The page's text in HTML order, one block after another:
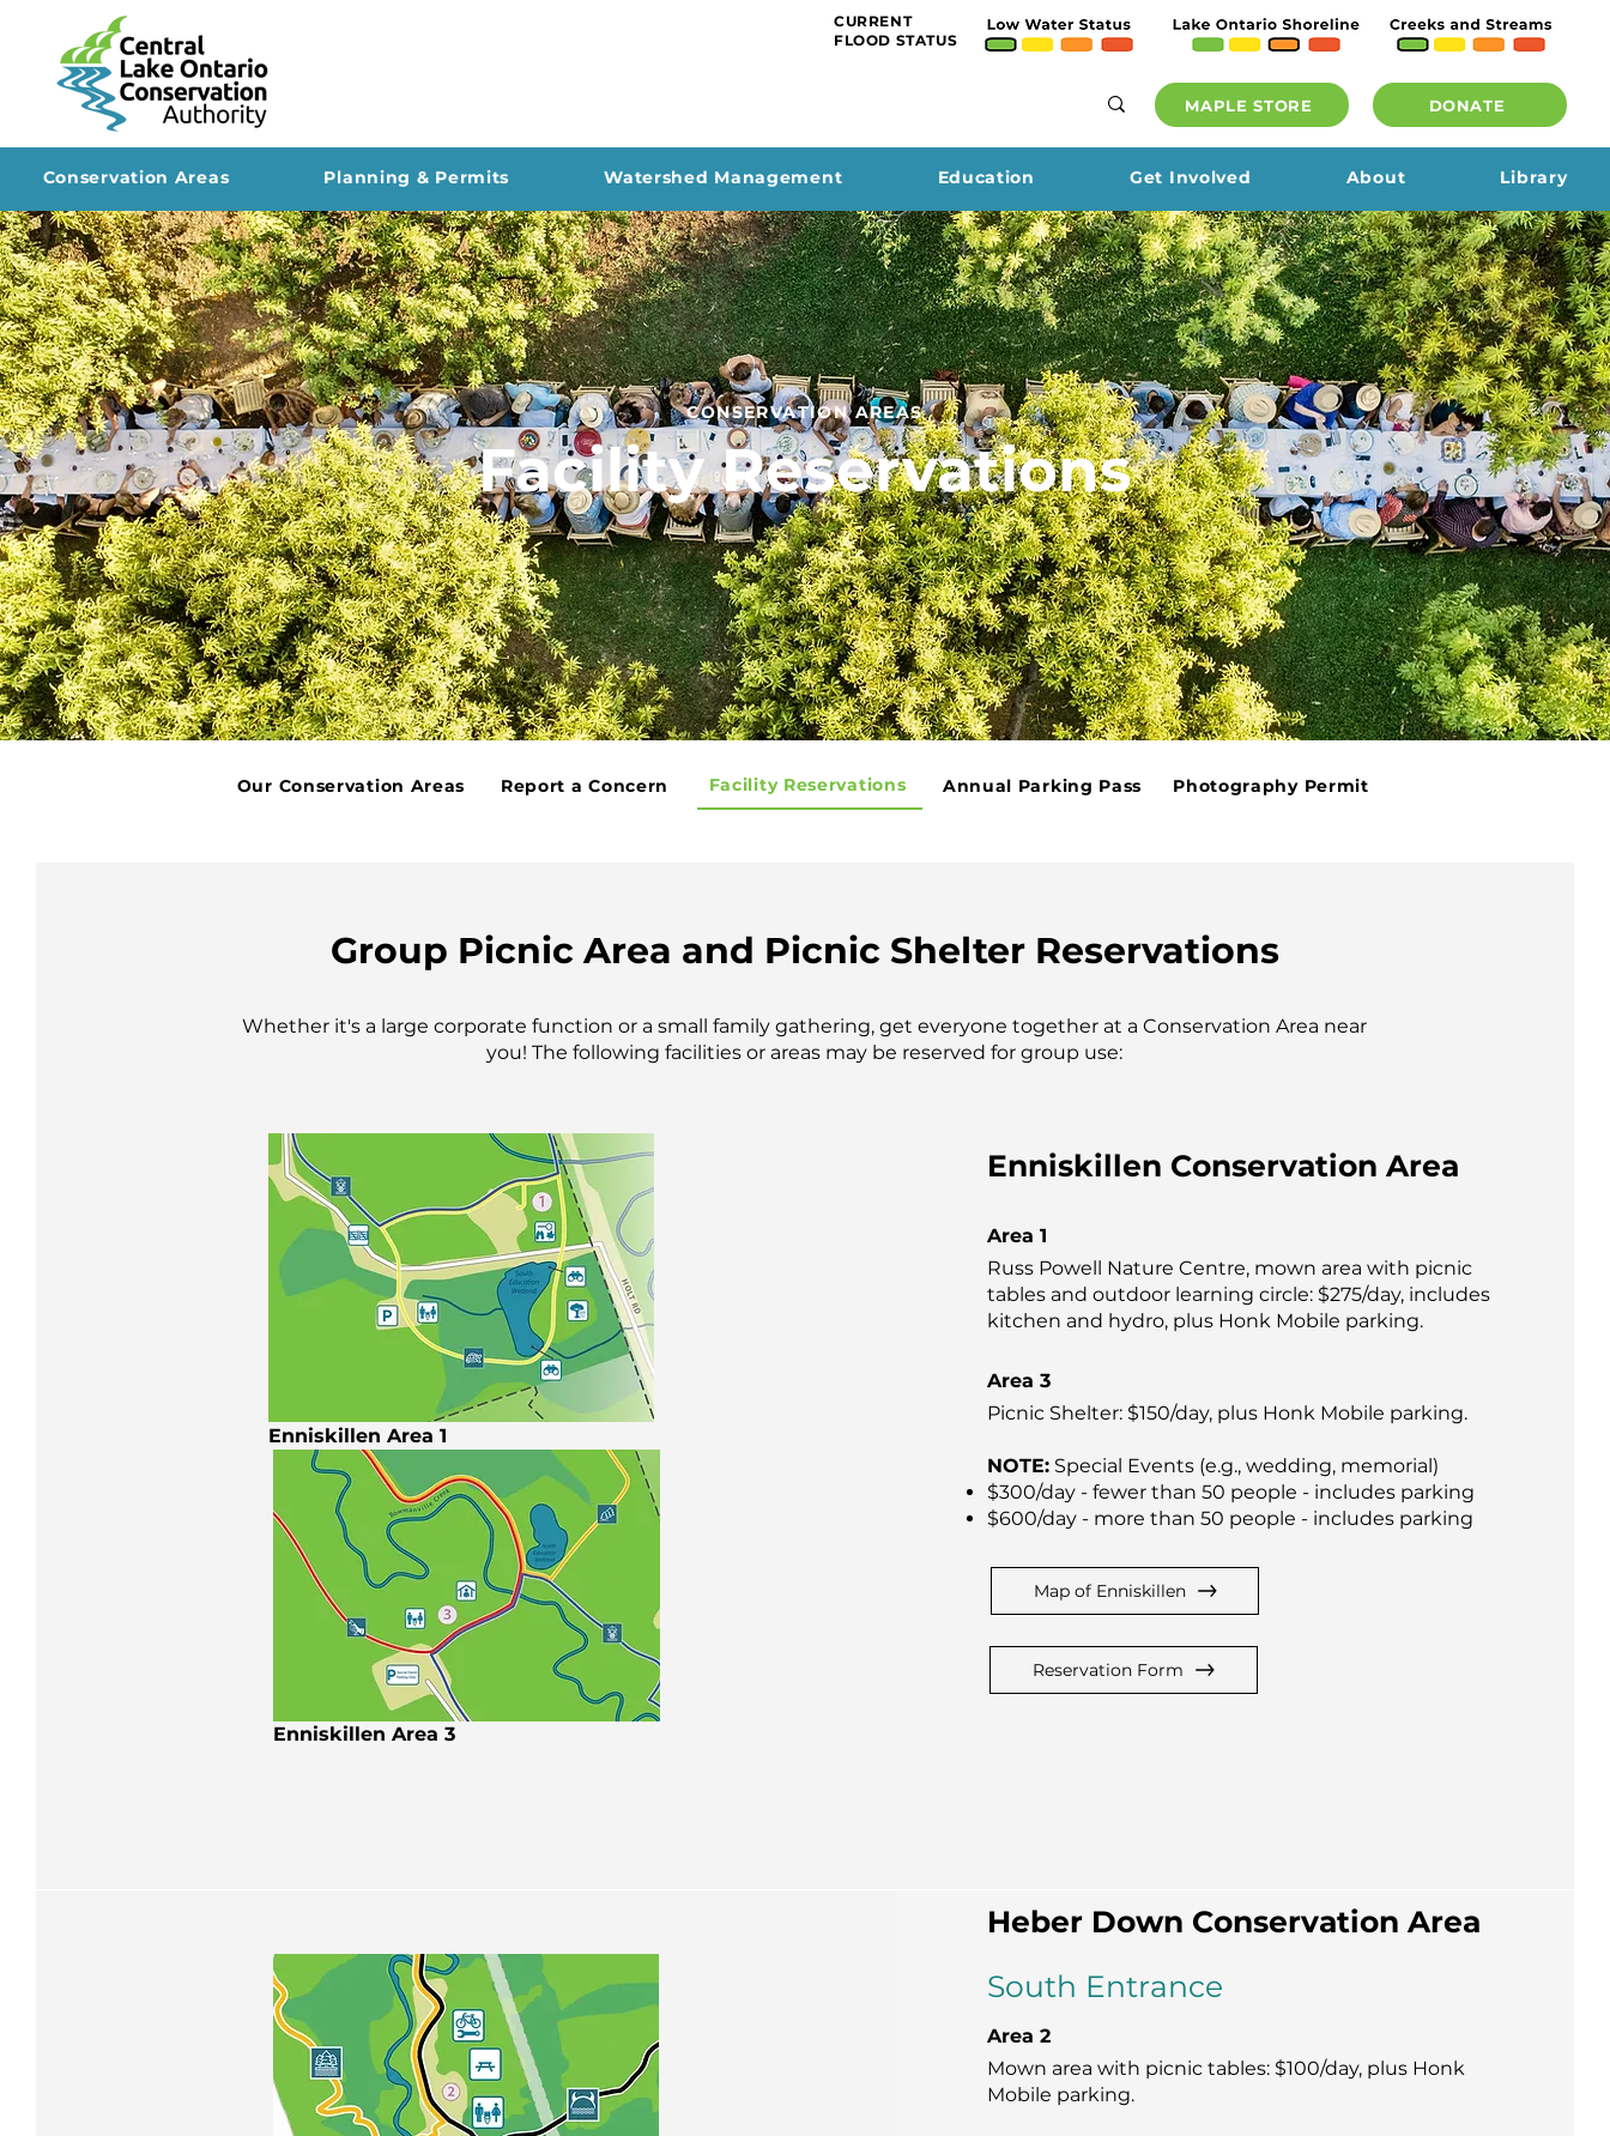
CURRENT
FLOOD STATUS
MAPLE STORE DONATE
Conservation Areas Planning & Permits Watershed Management Education Get Involved About Library
CONSERVATION AREAS
Facility Reservations
Our Conservation Areas Report a Concern Facility Reservations Annual Parking Pass Photography Permit
Group Picnic Area and Picnic Shelter Reservations
Whether it's a large corporate function or a small family gathering, get everyone together at a Conservation Area near
you! The following facilities or areas may be reserved for group use:
Enniskillen Area 1
Enniskillen Area 3
Enniskillen Conservation Area
Area 1
Russ Powell Nature Centre, mown area with picnic
tables and outdoor learning circle: $275/day, includes
kitchen and hydro, plus Honk Mobile parking.
Area 3
Picnic Shelter: $150/day, plus Honk Mobile parking.
NOTE: Special Events (e.g., wedding, memorial)
$300/day - fewer than 50 people - includes parking
$600/day - more than 50 people - includes parking
Map of Enniskillen
Reservation Form
Heber Down Conservation Area
South Entrance
Area 2
Mown area with picnic tables: $100/day, plus Honk
Mobile parking.